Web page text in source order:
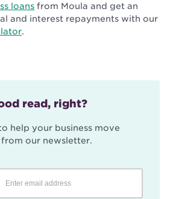
loans from Moula and get an
and interest repayments with our
.
read, right?
help your business move
our newsletter.